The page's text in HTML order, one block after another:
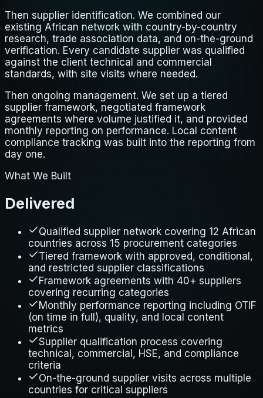
Then supplier identification. We combined our
existing African network with country-by-country
research, trade association data, and on-the-ground
verification. Every candidate supplier was qualified
against the client technical and commercial
standards, with site visits where needed.
Then ongoing management. We set up a tiered
supplier framework, negotiated framework
agreements where volume justified it, and provided
monthly reporting on performance. Local content
compliance tracking was built into the reporting from
day one.
What We Built
Delivered
Qualified supplier network covering 12 African
countries across 15 procurement categories
Tiered framework with approved, conditional,
and restricted supplier classifications
Framework agreements with 40+ suppliers
covering recurring categories
Monthly performance reporting including OTIF
(on time in full), quality, and local content
metrics
Supplier qualification process covering
technical, commercial, HSE, and compliance
criteria
On-the-ground supplier visits across multiple
countries for critical suppliers